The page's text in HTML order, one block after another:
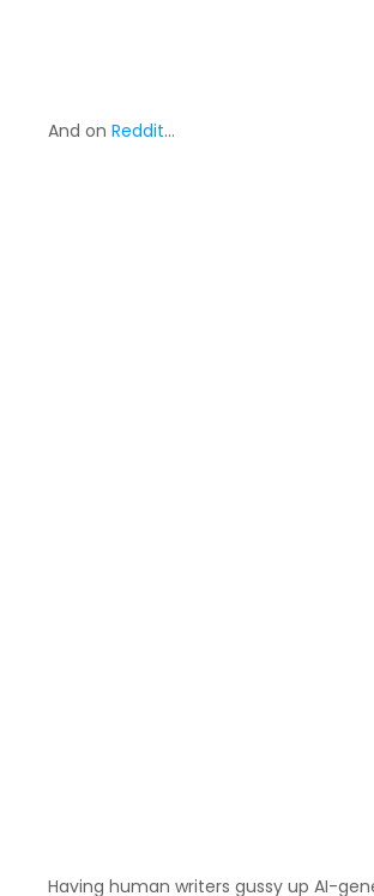
And on Reddit…
Having human writers gussy up AI-